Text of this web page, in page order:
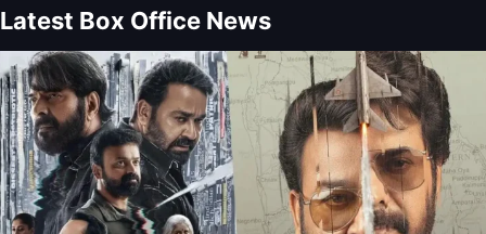
Latest Box Office News